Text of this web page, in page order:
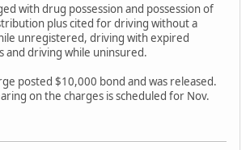
with drug possession and possession of
plus cited for driving without a
unregistered, driving with expired
and driving while uninsured.
posted $10,000 bond and was released.
on the charges is scheduled for Nov.